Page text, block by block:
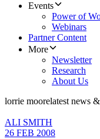
Events
Power of
Webinars
Partner Content
More
Newsletter
Research
About Us
lorrie moorelatest news
ALI SMITH
26 FEB 2008